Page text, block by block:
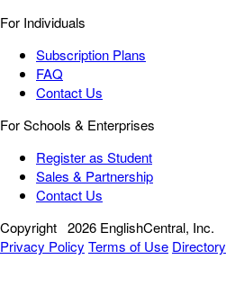
For Individuals
Subscription Plans
FAQ
Contact Us
For Schools & Enterprises
Register as Student
Sales & Partnership
Contact Us
Copyright 2026 EnglishCentral, Inc.
Privacy Policy Terms of Use Directory